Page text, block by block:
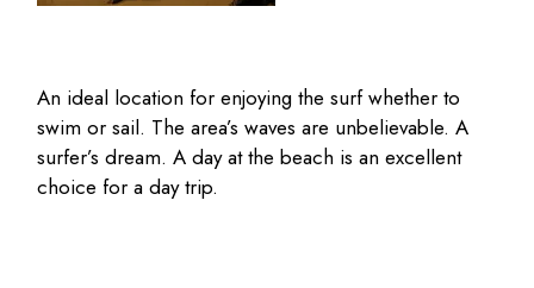
An ideal location for enjoying the surf whether to
swim or sail. The area’s waves are unbelievable. A
surfer’s dream. A day at the beach is an excellent
choice for a day trip.